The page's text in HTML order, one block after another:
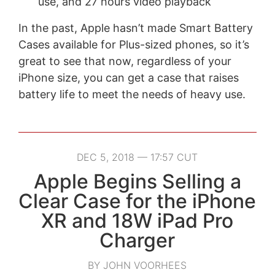
In the past, Apple hasn’t made Smart Battery
Cases available for Plus-sized phones, so it’s
great to see that now, regardless of your
iPhone size, you can get a case that raises
battery life to meet the needs of heavy use.
DEC 5, 2018 — 17:57 CUT
Apple Begins Selling a
Clear Case for the iPhone
XR and 18W iPad Pro
Charger
BY JOHN VOORHEES